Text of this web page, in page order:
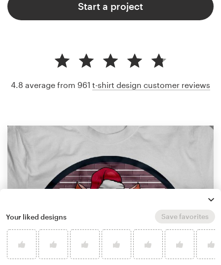
Start a project
4.8 average from 961 t-shirt design customer reviews
Your liked designs Save favorites